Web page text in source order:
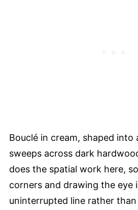
Bouclé in cream, shaped into
sweeps across dark
does the spatial work here,
corners and drawing the eye
uninterrupted line rather